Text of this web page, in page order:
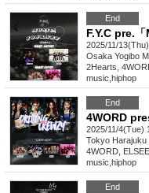
End
F.Y.C pre.
2025/11/
Osaka Yogibo
2Hearts,
music hiphop
End
4WORD
2025/11/4(Tue)
Tokyo Harajuku
4WORD,
music hiphop
End